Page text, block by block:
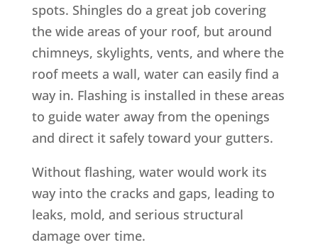
spots. Shingles do a great job covering
the wide areas of your roof, but around
chimneys, skylights, vents, and where the
roof meets a wall, water can easily find a
way in. Flashing is installed in these areas
to guide water away from the openings
and direct it safely toward your gutters.
Without flashing, water would work its
way into the cracks and gaps, leading to
leaks, mold, and serious structural
damage over time.